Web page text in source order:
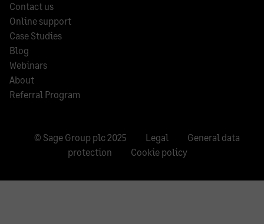
Contact us
Online support
Case Studies
Blog
Webinars
About
Referral Program
© Sage Group plc 2025 Legal
General data
protection
Cookie policy